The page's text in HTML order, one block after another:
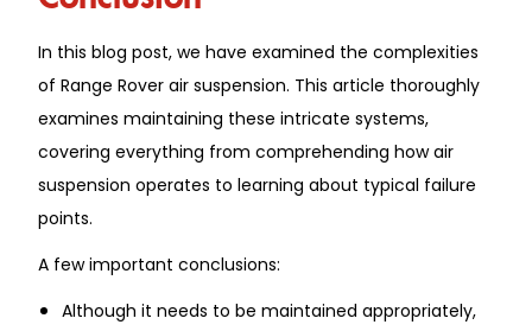
In this blog post, we have examined the complexities
of Range Rover air suspension. This article thoroughly
examines maintaining these intricate systems,
covering everything from comprehending how air
suspension operates to learning about typical failure
points.
A few important conclusions:
Although it needs to be maintained appropriately,